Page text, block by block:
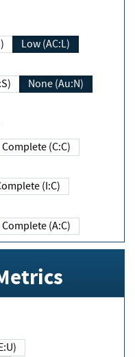
Low (AC:L)
None (Au:N)
Complete (C:C)
(I:C)
Complete (A:C)